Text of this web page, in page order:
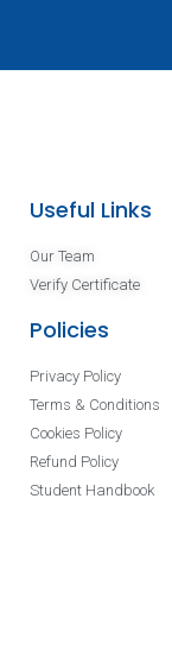
Useful Links
Our Team
Verify Certificate
Policies
Privacy Policy
Terms & Conditions
Cookies Policy
Refund Policy
Student Handbook